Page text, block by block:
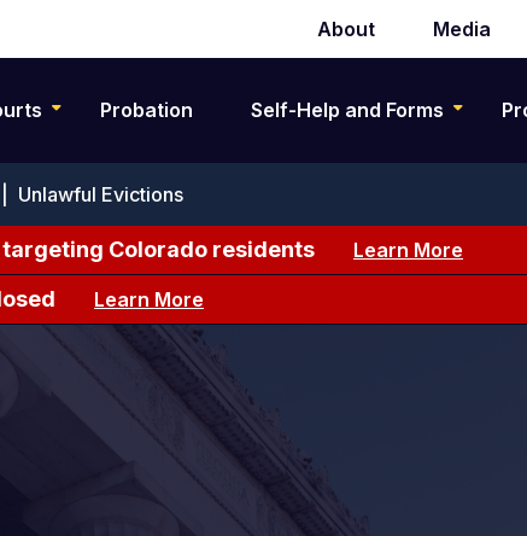
Secondary
navigation
About Media
Probation Self-Help and Forms
Unlawful Evictions
Colorado residents Learn More
Learn More